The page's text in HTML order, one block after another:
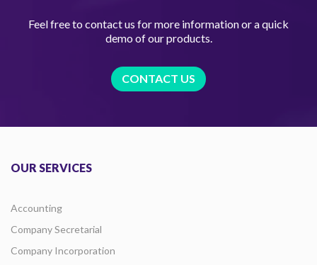
Feel free to contact us for more information or a quick
demo of our products.
CONTACT US
OUR SERVICES
Accounting
Company Secretarial
Company Incorporation